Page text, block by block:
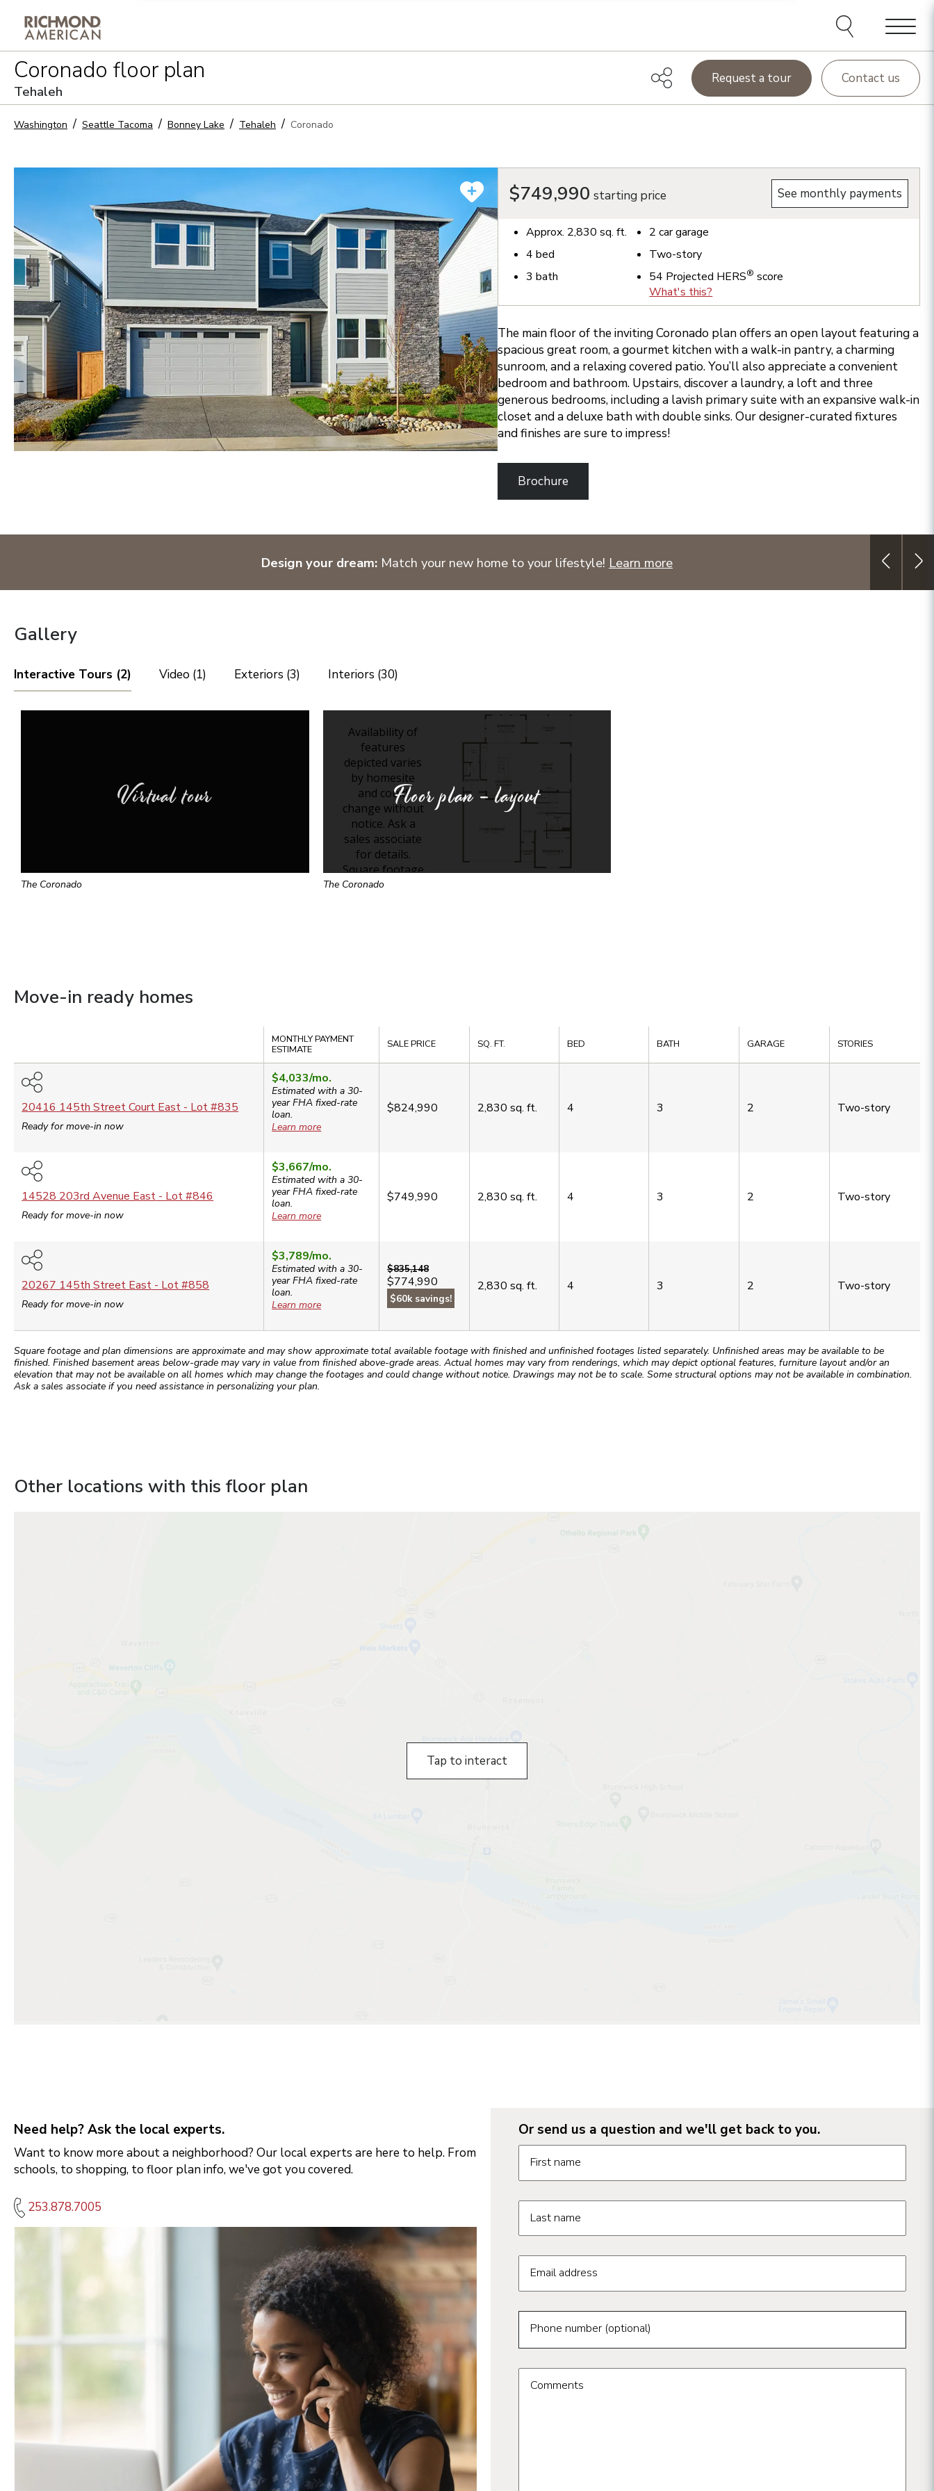
Menu
Coronado floor plan
Tehaleh
Request a tour Contact us
Washington Seattle Tacoma Bonney Lake Tehaleh Coronado
$749,990 starting price See monthly payments
Approx. 2,830 sq. ft.
4 bed
3 bath
2 car garage
Two-story
54 Projected HERS® score
What's this?
The main floor of the inviting Coronado plan offers an open layout featuring a
spacious great room, a gourmet kitchen with a walk-in pantry, a charming
sunroom, and a relaxing covered patio. You’ll also appreciate a convenient
bedroom and bathroom. Upstairs, discover a laundry, a loft and three
generous bedrooms, including a lavish primary suite with an expansive walk-in
closet and a deluxe bath with double sinks. Our designer-curated fixtures
and finishes are sure to impress!
Brochure
Design your dream: Match your new home to your lifestyle! Learn more
Gallery
Interactive Tours (2) Video (1) Exteriors (3) Interiors (30)
Virtual tour
The Coronado
Floor plan - layout
The Coronado
Move-in ready homes
MONTHLY PAYMENT
ESTIMATE
SALE PRICE SQ. FT. BED BATH GARAGE STORIES
20416 145th Street Court East - Lot #835
Ready for move-in now
$4,033/mo.
Estimated with a 30-
yearFHA fixed-rate
loan.
Learn more
$824,990 2,830 sq. ft. 4 3 2 Two-story
14528 203rd Avenue East - Lot #846
Ready for move-in now
$3,667/mo.
Estimated with a 30-
yearFHA fixed-rate
loan.
Learn more
$749,990 2,830 sq. ft. 4 3 2 Two-story
20267 145th Street East - Lot #858
Ready for move-in now
$3,789/mo.
Estimated with a 30-
yearFHA fixed-rate
loan.
Learn more
$835,148
$774,990
$60k savings!
2,830 sq. ft. 4 3 2 Two-story
Square footage and plan dimensions are approximate and may show approximate total available footage with finished and unfinished footages listed separately. Unfinished areas may be available to be
finished. Finished basement areas below-grade may vary in value from finished above-grade areas. Actual homes may vary from renderings, which may depict optional features, furniture layout and/or an
elevation that may not be available on all homes which may change the footages and could change without notice. Drawings may not be to scale. Some structural options may not be available in combination.
Ask a sales associate if you need assistance in personalizing your plan.
Other locations with this floor plan
Tap to interact
Need help? Ask the local experts.
Want to know more about a neighborhood? Our local experts are here to help. From
schools, to shopping, to floor plan info, we've got you covered.
253.878.7005
Or send us a question and we'll get back to you.
First name
Last name
Email address
Phone number (optional)
Comments